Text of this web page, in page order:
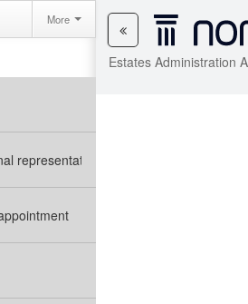
Estates Administration
More
representative of deceased